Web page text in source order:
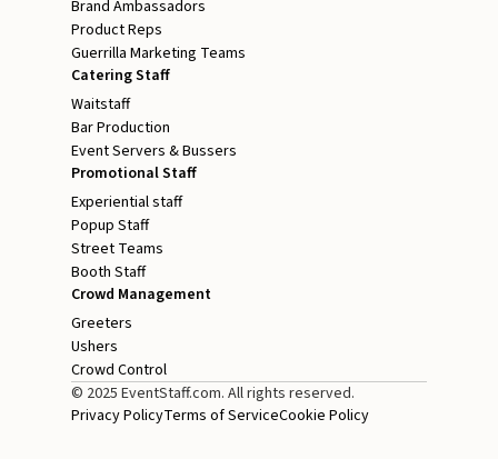
Brand Ambassadors
Product Reps
Guerrilla Marketing Teams
Catering Staff
Waitstaff
Bar Production
Event Servers & Bussers
Promotional Staff
Experiential staff
Popup Staff
Street Teams
Booth Staff
Crowd Management
Greeters
Ushers
Crowd Control
© 2025 EventStaff.com. All rights reserved.
Privacy PolicyTerms of ServiceCookie Policy